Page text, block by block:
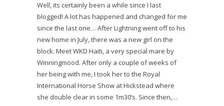
Well, its certainly been a while since I last
blogged! A lot has happened and changed for me
since the last one… After Lightning went off to his
new home in July, there was a new girl on the
block. Meet WKD Haiti, a very special mare by
Winningmood. After only a couple of weeks of
her being with me, I took her to the Royal
International Horse Show at Hickstead where
she double clear in some 1m30’s. Since then,…